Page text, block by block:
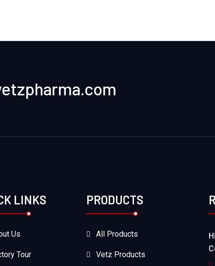
LINKS
Us
Tour
PRODUCTS
All Products
Vetz Products